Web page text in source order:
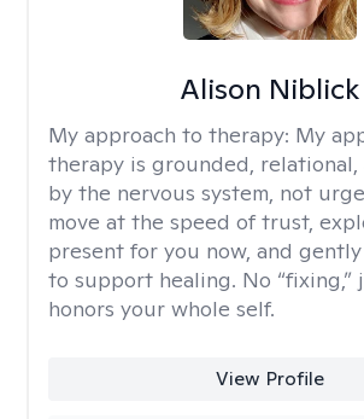
Alison Niblick
My approach to therapy: My
therapy is grounded, relational,
by the nervous system, not
move at the speed of trust,
present for you now, and
to support healing. No “fixing,”
honors your whole self.
View Profile